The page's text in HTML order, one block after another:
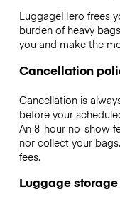
LuggageHero frees
burden of heavy
you and make the
Cancellation
Cancellation is
before your
An 8-hour no-show
nor collect your
fees.
Luggage